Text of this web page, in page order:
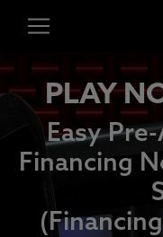
PLAY
Easy
Financing